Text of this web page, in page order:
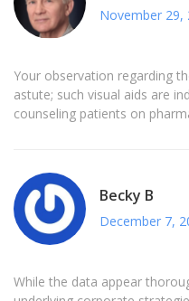
November 29,
Your observation regarding
astute; such visual aids are
counseling patients on
Becky B
December 7,
While the data appear